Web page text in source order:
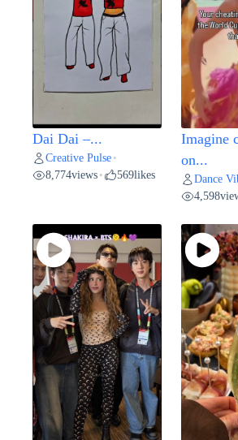
Dai Dai –...
Creative Pulse •
8,774views • 569likes
Imagine
on...
Dance
4,598